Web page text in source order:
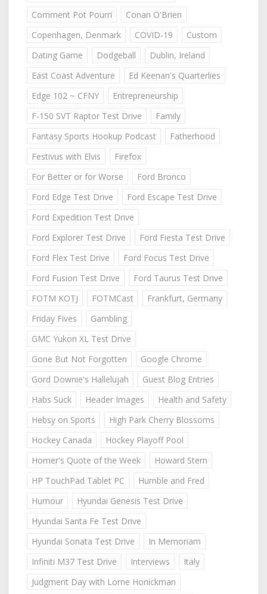
Comment Pot Pourri
Conan O'Brien
Copenhagen, Denmark
COVID-19
Custom
Dating Game
Dodgeball
Dublin, Ireland
East Coast Adventure
Ed Keenan's Quarterlies
Edge 102 ~ CFNY
Entrepreneurship
F-150 SVT Raptor Test Drive
Family
Fantasy Sports Hookup Podcast
Fatherhood
Festivus with Elvis
Firefox
For Better or for Worse
Ford Bronco
Ford Edge Test Drive
Ford Escape Test Drive
Ford Expedition Test Drive
Ford Explorer Test Drive
Ford Fiesta Test Drive
Ford Flex Test Drive
Ford Focus Test Drive
Ford Fusion Test Drive
Ford Taurus Test Drive
FOTM KOTJ
FOTMCast
Frankfurt, Germany
Friday Fives
Gambling
GMC Yukon XL Test Drive
Gone But Not Forgotten
Google Chrome
Gord Downie's Hallelujah
Guest Blog Entries
Habs Suck
Header Images
Health and Safety
Hebsy on Sports
High Park Cherry Blossoms
Hockey Canada
Hockey Playoff Pool
Homer's Quote of the Week
Howard Stern
HP TouchPad Tablet PC
Humble and Fred
Humour
Hyundai Genesis Test Drive
Hyundai Santa Fe Test Drive
Hyundai Sonata Test Drive
In Memoriam
Infiniti M37 Test Drive
Interviews
Italy
Judgment Day with Lorne Honickman